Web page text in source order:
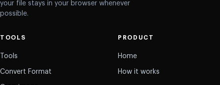
your file stays in your browser whenever
possible.
TOOLS
Tools
Convert Format
PRODUCT
Home
How it works